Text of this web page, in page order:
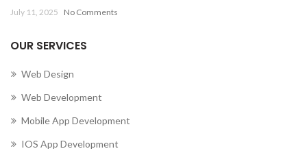
July 11, 2025 No Comments
OUR SERVICES
Web Design
Web Development
Mobile App Development
IOS App Development